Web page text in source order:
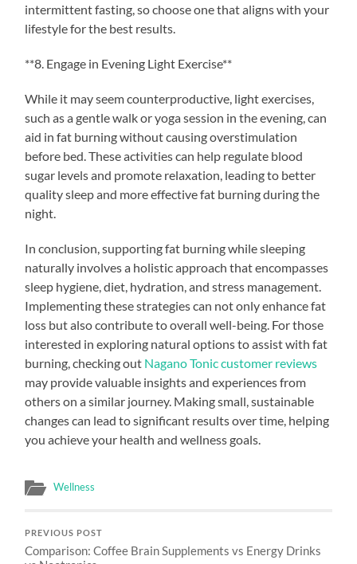
intermittent fasting, so choose one that aligns with your
lifestyle for the best results.
**8. Engage in Evening Light Exercise**
While it may seem counterproductive, light exercises,
such as a gentle walk or yoga session in the evening, can
aid in fat burning without causing overstimulation
before bed. These activities can help regulate blood
sugar levels and promote relaxation, leading to better
quality sleep and more effective fat burning during the
night.
In conclusion, supporting fat burning while sleeping
naturally involves a holistic approach that encompasses
sleep hygiene, diet, hydration, and stress management.
Implementing these strategies can not only enhance fat
loss but also contribute to overall well-being. For those
interested in exploring natural options to assist with fat
burning, checking out Nagano Tonic customer reviews
may provide valuable insights and experiences from
others on a similar journey. Making small, sustainable
changes can lead to significant results over time, helping
you achieve your health and wellness goals.
Wellness
PREVIOUS POST
Comparison: Coffee Brain Supplements vs Energy Drinks